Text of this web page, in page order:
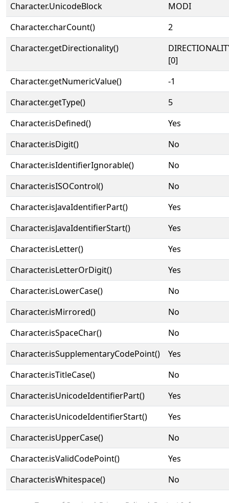
Character.UnicodeBlock
MODI
Character.charCount()
2
Character.getDirectionality()
[0]
Character.getNumericValue()
-1
Character.getType()
5
Character.isDefined()
Yes
Character.isDigit()
No
Character.isIdentifierIgnorable()
No
Character.isISOControl()
No
Character.isJavaIdentifierPart()
Yes
Character.isJavaIdentifierStart()
Yes
Character.isLetter()
Yes
Character.isLetterOrDigit()
Yes
Character.isLowerCase()
No
Character.isMirrored()
No
Character.isSpaceChar()
No
Character.isSupplementaryCodePoint()
Yes
Character.isTitleCase()
No
Character.isUnicodeIdentifierPart()
Yes
Character.isUnicodeIdentifierStart()
Yes
Character.isUpperCase()
No
Character.isValidCodePoint()
Yes
Character.isWhitespace()
No